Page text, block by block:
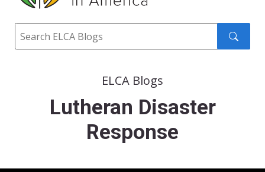
Search
ELCA Blogs
Lutheran Disaster
Response